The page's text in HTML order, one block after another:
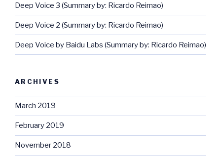
Deep Voice 3 (Summary by: Ricardo Reimao)
Deep Voice 2 (Summary by: Ricardo Reimao)
Deep Voice by Baidu Labs (Summary by: Ricardo Reimao)
ARCHIVES
March 2019
February 2019
November 2018